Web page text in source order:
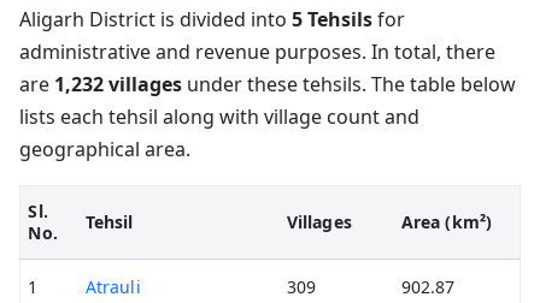
Aligarh District is divided into 5 Tehsilsfor
administrative and revenue purposes. In total, there
are 1,232 villages under these tehsils. The table below
lists each tehsil along with village count and
geographical area.
Sl.
No.
Tehsil Villages Area (km²)
1 Atrauli 309 902.87